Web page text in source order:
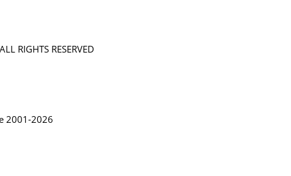
RIGHTS RESERVED
Lythgoe 2001-2026